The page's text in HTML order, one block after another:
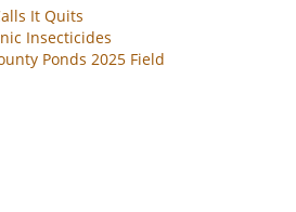
It Quits
Insecticides
Ponds 2025 Field